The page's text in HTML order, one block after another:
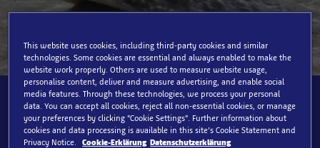
SEA LIFE Timmendorfer Strand, Rays
This website uses cookies, including third-party cookies and similar
technologies. Some cookies are essential and always enabled to make the
website work properly. Others are used to measure website usage,
personalise content, deliver and measure advertising, and enable social
media features. Through these technologies, we process your personal
data. You can accept all cookies, reject all non-essential cookies, or manage
your preferences by clicking “Cookie Settings”. Further information about
cookies and data processing is available in this site’s Cookie Statement and
Privacy Notice.
Cookie-Erklärung Datenschutzerklärung